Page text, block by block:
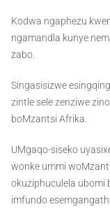
Kodwa ngaphezu
ngamandla kunye
zabo.
Singasisizwe
zintle sele zenziwe
boMzantsi Afrika.
UMgaqo-siseko
wonke ummi
okuziphuculela ubomi
imfundo